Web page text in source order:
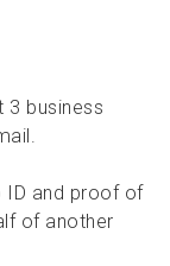
3 business
ID and proof of
of another